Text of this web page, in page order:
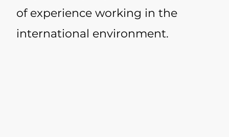
of experience working in the
international environment.